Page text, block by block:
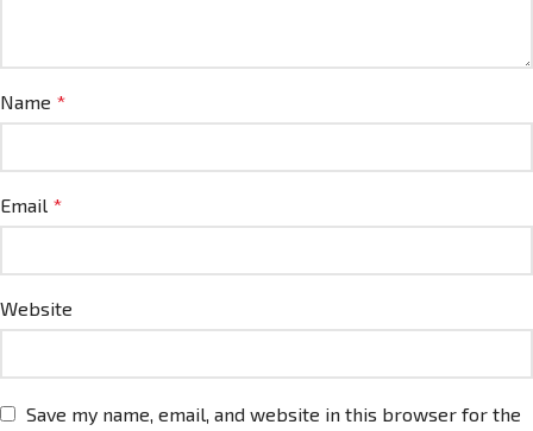
Name *
Email *
Website
Save my name, email, and website in this browser for the